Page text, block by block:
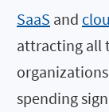
SaaS and
attracting all
spending